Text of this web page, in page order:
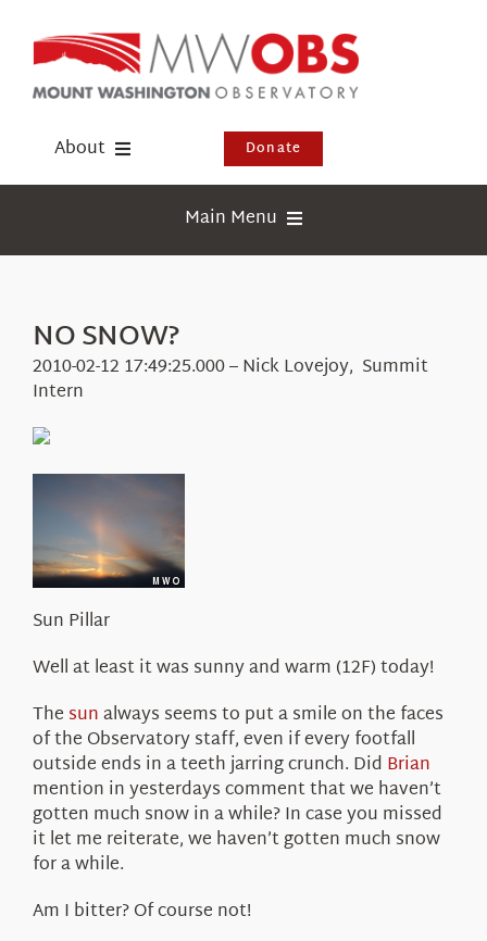
content
About
Events
Visit Us
Donate
Main Menu
Education
About Us
NO SNOW?
2010-02-12 17:49:25.000 – Nick Lovejoy, Summit
Intern
Sun Pillar
Well at least it was sunny and warm (12F) today!
The sunalways seems to put a smile on the faces
of the Observatory staff, even if every footfall
outside ends in a teeth jarring crunch. Did Brian
mention in yesterdays comment that we haven’t
gotten much snow in a while? In case you missed
it let me reiterate, we haven’t gotten much snow
for a while.
Am I bitter? Of course not!